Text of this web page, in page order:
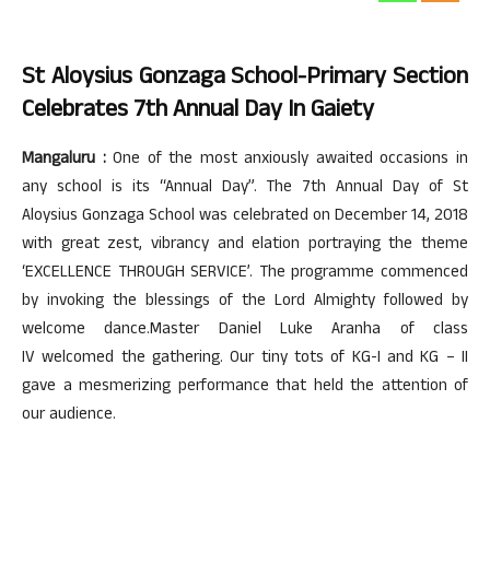
St Aloysius Gonzaga School-Primary Section
Celebrates 7th Annual Day In Gaiety
Mangaluru :One of the most anxiously awaited occasions in
any school is its “Annual Day”. The 7th Annual Day of St
Aloysius Gonzaga School was celebrated on December 14, 2018
with great zest, vibrancy and elation portraying the theme
‘EXCELLENCE THROUGH SERVICE’. The programme commenced
by invoking the blessings of the Lord Almighty followed by
welcome dance.Master Daniel Luke Aranha of class
IV welcomed the gathering. Our tiny tots of KG-I and KG – II
gave a mesmerizing performance that held the attention of
our audience.